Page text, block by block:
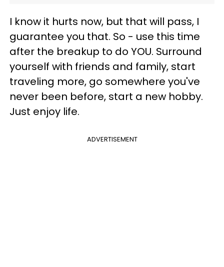
I know it hurts now, but that will pass, I
guarantee you that. So - use this time
after the breakup to do YOU. Surround
yourself with friends and family, start
traveling more, go somewhere you've
never been before, start a new hobby.
Just enjoy life.
ADVERTISEMENT